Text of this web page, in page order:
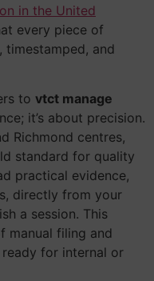
in the United
every piece of
timestamped, and
to vtct manage
it’s about precision.
Richmond centres,
standard for quality
practical evidence,
directly from your
a session. This
manual filing and
for internal or